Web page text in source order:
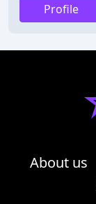
Profile
About us